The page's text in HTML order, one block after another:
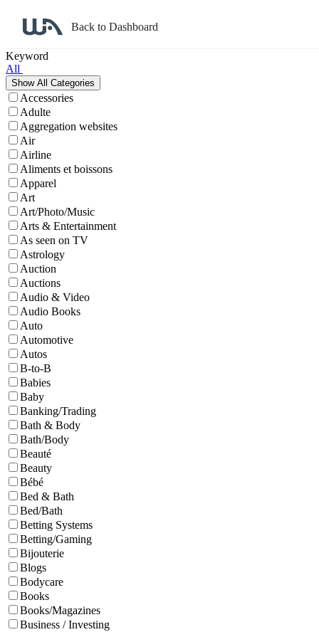
Back to Dashboard
Keyword
All
Accessories
Adulte
Aggregation websites
Air
Airline
Aliments et boissons
Apparel
Art
Art/Photo/Music
Arts & Entertainment
As seen on TV
Astrology
Auction
Auctions
Audio & Video
Audio Books
Auto
Automotive
Autos
B-to-B
Babies
Baby
Banking/Trading
Bath & Body
Bath/Body
Beauté
Beauty
Bébé
Bed & Bath
Bed/Bath
Betting Systems
Betting/Gaming
Bijouterie
Blogs
Bodycare
Books
Books/Magazines
Business / Investing